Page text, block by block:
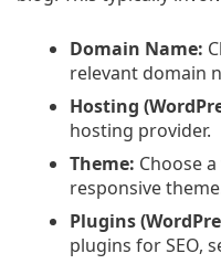
Domain Name:
relevant domain
Hosting
hosting provider.
Theme: Choose
responsive
Plugins
plugins for SEO,